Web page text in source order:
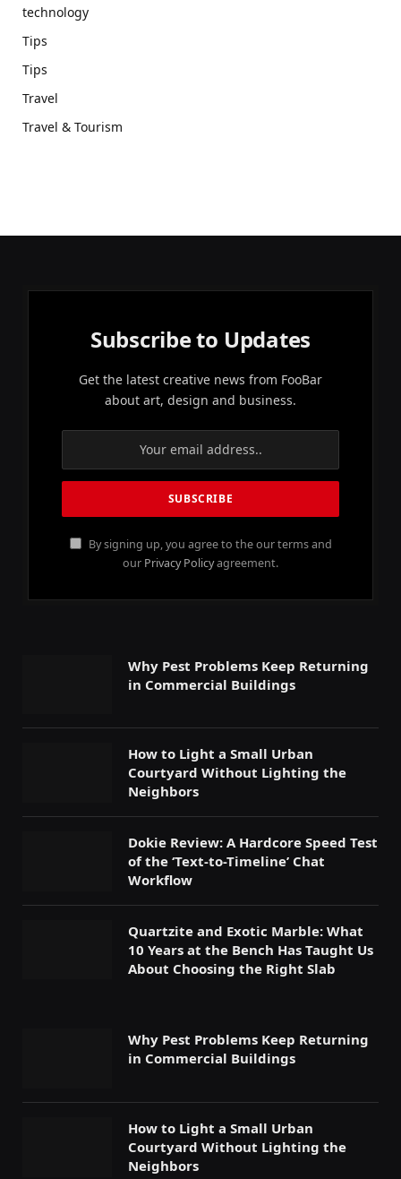
technology
Tips
Tips
Travel
Travel & Tourism
Subscribe to Updates
Get the latest creative news from FooBar
about art, design and business.
By signing up, you agree to the our terms and
our Privacy Policyagreement.
Why Pest Problems Keep Returning
in Commercial Buildings
How to Light a Small Urban
Courtyard Without Lighting the
Neighbors
Dokie Review: A Hardcore Speed Test
of the ‘Text-to-Timeline’ Chat
Workflow
Quartzite and Exotic Marble: What
10 Years at the Bench Has Taught Us
About Choosing the Right Slab
Why Pest Problems Keep Returning
in Commercial Buildings
How to Light a Small Urban
Courtyard Without Lighting the
Neighbors